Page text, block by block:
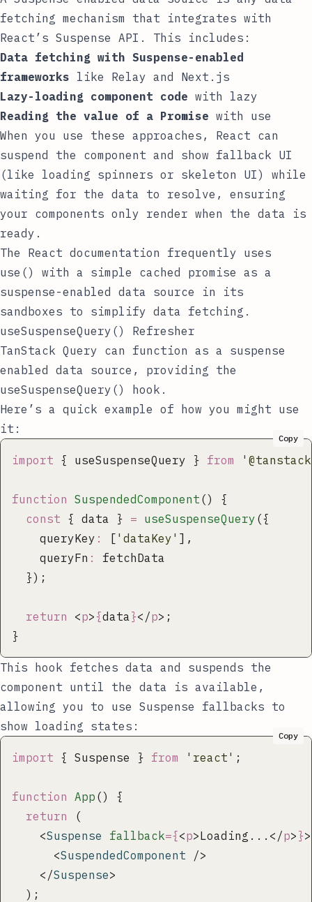
fetching mechanism that integrates with
React’s Suspense API. This includes:
Data fetching with Suspense-enabled
frameworks like Relay and Next.js
Lazy-loading component code with lazy
Reading the value of a Promise with use
When you use these approaches, React can
suspend the component and show fallback UI
(like loading spinners or skeleton UI) while
waiting for the data to resolve, ensuring
your components only render when the data is
ready.
The React documentation frequently uses
use()
with a simple cached promise as a
suspense-enabled data source in its
sandboxes to simplify data fetching.
useSuspenseQuery() Refresher
TanStack Query can function as a suspense
enabled data source, providing the
useSuspenseQuery()
hook.
Here’s a quick example of how you might use
it:
import { useSuspenseQuery } from '
function SuspendedComponent () {
  const
{ data } = useSuspenseQuery ({
    queryKey
: [ ' dataKey ' ],
    queryFn
:
fetchData
  });
  return
<p>{data }</p>;
}
Copy
This hook fetches data and suspends the
component until the data is available,
allowing you to use Suspense fallbacks to
show loading states:
import { Suspense } from ' react ' ;
function App () {
  return
(
    <
Suspense fallback={<p>Loading...</p> }>
      <
SuspendedComponent />
    </
Suspense>
  );
Copy